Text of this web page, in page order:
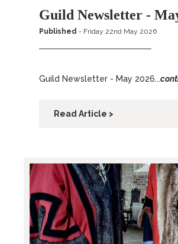
Guild Newsletter -
Published - Friday 22nd May 2026
Guild Newsletter - May 2026...
Read Article >